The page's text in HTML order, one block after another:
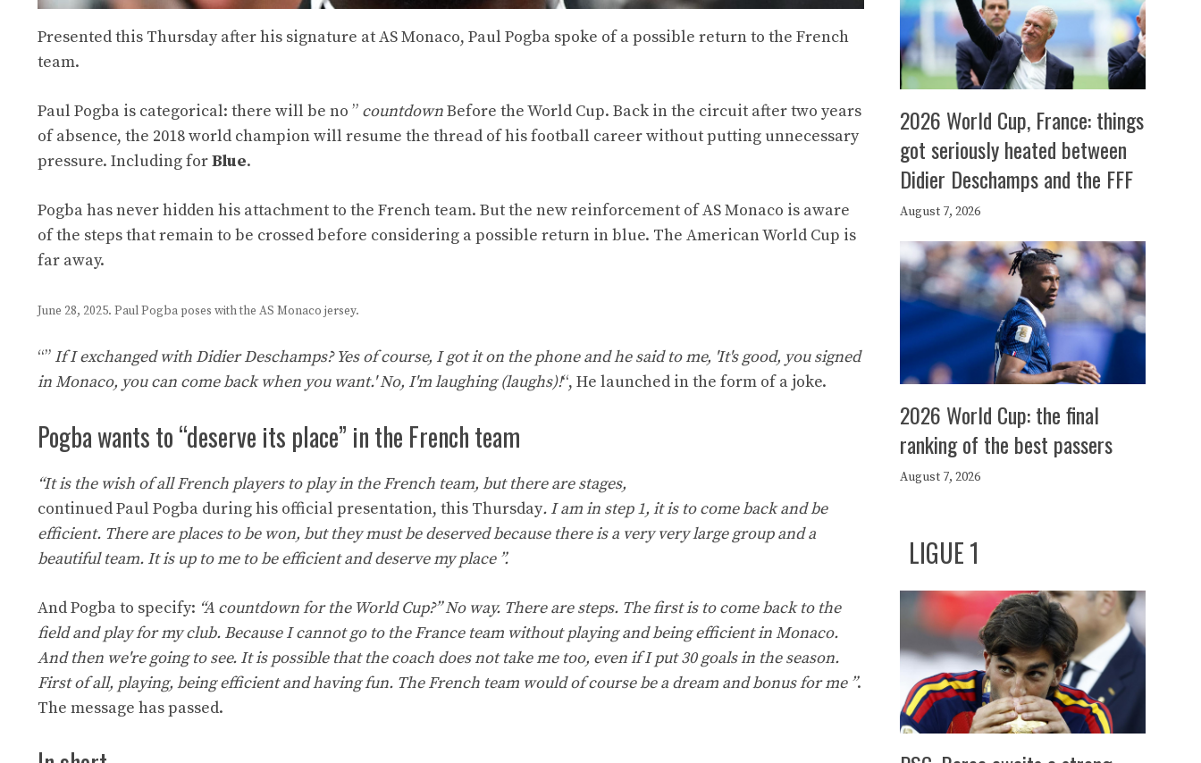
Presented this Thursday after his signature at AS Monaco, Paul Pogba spoke of a possible return to the French
team.
Paul Pogba is categorical: there will be no ” countdownBefore the World Cup. Back in the circuit after two years
of absence, the 2018 world champion will resume the thread of his football career without putting unnecessary
pressure. Including forBlue.
Pogba has never hidden his attachment to the French team. But the new reinforcement of AS Monaco is aware
of the steps that remain to be crossed before considering a possible return in blue. The American World Cup is
far away.
June 28, 2025. Paul Pogba poses with the AS Monaco jersey.
“” If I exchanged with Didier Deschamps? Yes of course, I got it on the phone and he said to me, 'It's good, you signed
in Monaco, you can come back when you want.' No, I'm laughing (laughs)!“, He launched in the form of a joke.
Pogba wants to “deserve its place” in the French team
“It is the wish of all French players to play in the French team, but there are stages,
continued Paul Pogba during his official presentation, this Thursday. I am in step 1, it is to come back and be
efficient. There are places to be won, but they must be deserved because there is a very very large group and a
beautiful team. It is up to me to be efficient and deserve my place ”.
And Pogba to specify: “A countdown for the World Cup?” No way. There are steps. The first is to come back to the
field and play for my club. Because I cannot go to the France team without playing and being efficient in Monaco.
And then we're going to see. It is possible that the coach does not take me too, even if I put 30 goals in the season.
First of all, playing, being efficient and having fun. The French team would of course be a dream and bonus for me ”.
The message has passed.
2026 World Cup, France: things
got seriously heated between
Didier Deschamps and the FFF
August 7, 2026
2026 World Cup: the final
ranking of the best passers
August 7, 2026
LIGUE 1